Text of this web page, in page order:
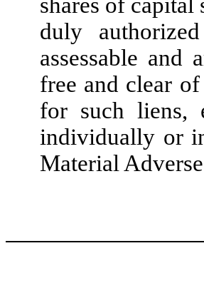
duly
assessable
free and clear
for such liens,
individually or
Material